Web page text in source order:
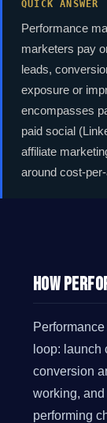
QUICK ANSWER
Performance
marketers pay
leads,
exposure or
encompasses
paid social
affiliate
around cost-
How
loop: launch
conversion
working,
performing